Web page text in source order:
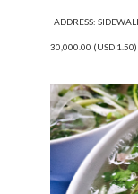
ADDRESS:
30,000.00 (USD 1.50)